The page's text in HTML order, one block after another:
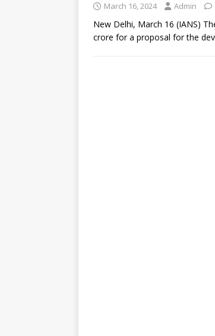
March 16, 2024 Admin
New Delhi, March 16 (IANS)
crore for a proposal for the